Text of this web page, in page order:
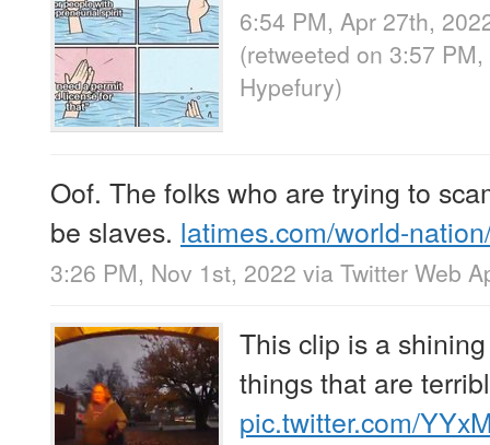
6:54 PM, Apr 27th,
(retweeted on 3:57
Hypefury)
Oof. The folks who are trying to
be slaves. latimes.com/world-
3:26 PM, Nov 1st, 2022 via Twitter Web
This clip is a
things that are
pic.twitter.com/